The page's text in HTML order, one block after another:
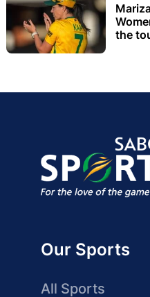
the
Our Sports
All Sports